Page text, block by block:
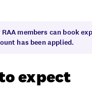
RAA members can book
has been applied.
expect